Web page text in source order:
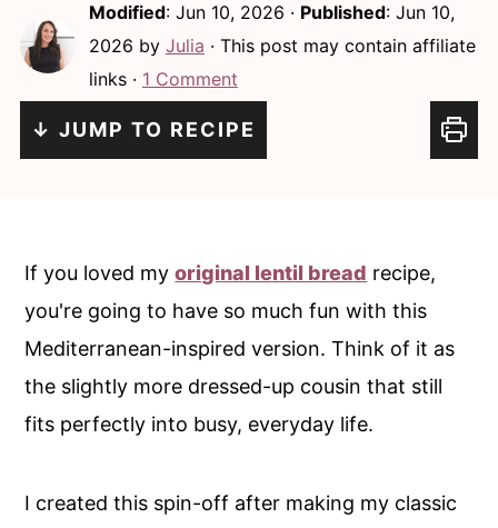
Modified: Jun 10, 2026 · Published: Jun 10,
2026 by Julia · This post may contain affiliate
links · 1 Comment
↓ JUMP TO RECIPE
If you loved myoriginal lentil bread recipe,
you're going to have so much fun with this
Mediterranean-inspired version. Think of it as
the slightly more dressed-up cousin that still
fits perfectly into busy, everyday life.
I created this spin-off after making my classic